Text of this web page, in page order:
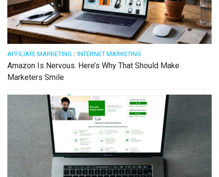
AFFILIATE MARKETING / INTERNET MARKETING
Amazon Is Nervous. Here’s Why That Should Make
Marketers Smile